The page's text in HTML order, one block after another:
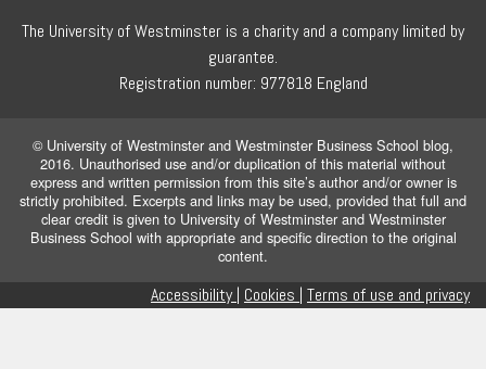
The University of Westminster is a charity and a company limited by
guarantee.
Registration number: 977818 England
© University of Westminster and Westminster Business School blog,
2016. Unauthorised use and/or duplication of this material without
express and written permission from this site’s author and/or owner is
strictly prohibited. Excerpts and links may be used, provided that full and
clear credit is given to University of Westminster and Westminster
Business School with appropriate and specific direction to the original
content.
Accessibility | Cookies | Terms of use and privacy